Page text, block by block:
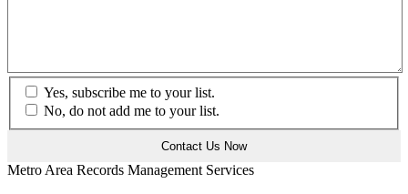
Yes, subscribe me to your list.
No, do not add me to your list.
Metro Area Records Management Services